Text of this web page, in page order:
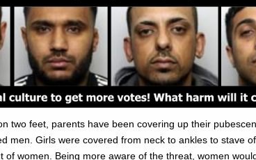
two feet, parents have been covering up their
men. Girls were covered from neck to ankles to stave
of women. Being more aware of the threat, women